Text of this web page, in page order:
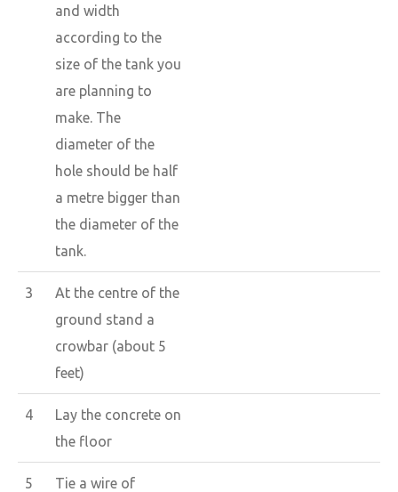
and width
according to the
size of the tank you
are planning to
make. The
diameter of the
hole should be half
a metre bigger than
the diameter of the
tank.
3
At the centre of the
ground stand a
crowbar (about 5
feet)
4
Lay the concrete on
the floor
5
Tie a wire of